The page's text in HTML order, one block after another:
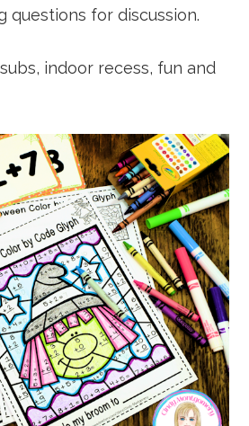
questions for discussion.
indoor recess, fun and